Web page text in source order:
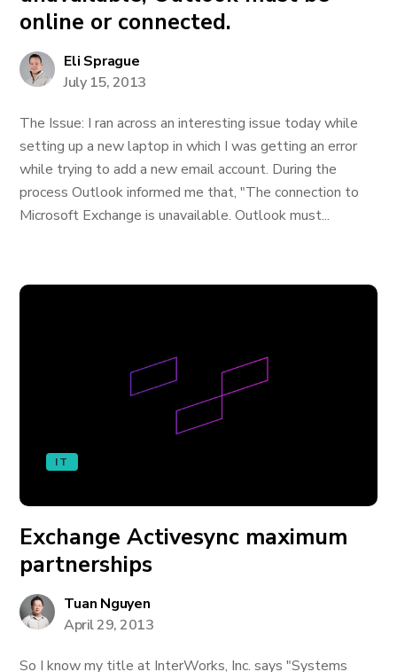
online or connected.
Eli Sprague
July 15, 2013
The Issue: I ran across an interesting issue today while
setting up a new laptop in which I was getting an error
while trying to add a new email account. During the
process Outlook informed me that, "The connection to
Microsoft Exchange is unavailable. Outlook must...
IT
Exchange Activesync maximum
partnerships
Tuan Nguyen
April 29, 2013
So I know my title at InterWorks, Inc. says "Systems